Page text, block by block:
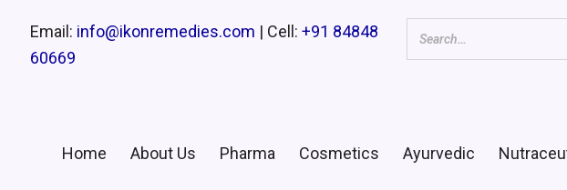
Email: info@ikonremedies.com | Cell: +91 84848
60669
Home About Us Pharma Cosmetics Ayurvedic